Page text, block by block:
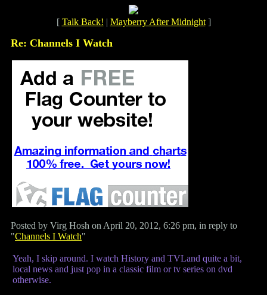
[ Talk Back! | Mayberry After Midnight]
Re: Channels I Watch
Posted by Virg Hosh on April 20, 2012, 6:26 pm, in reply to
"Channels I Watch"
Yeah, I skip around. I watch History and TVLand quite a bit,
local news and just pop in a classic film or tv series on dvd
otherwise.